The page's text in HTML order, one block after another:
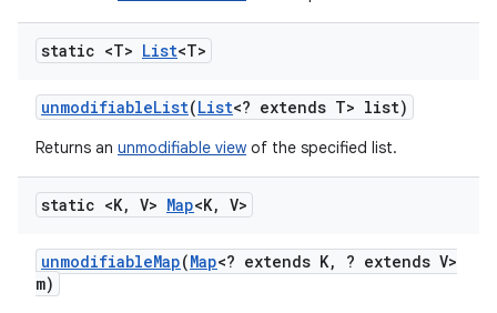
static <T> List<T>
unmodifiableList(List<? extends T> list)
Returns an unmodifiable view of the specified list.
static <K, V> Map<K, V>
unmodifiableMap(Map<? extends K,
? extends V>
m)